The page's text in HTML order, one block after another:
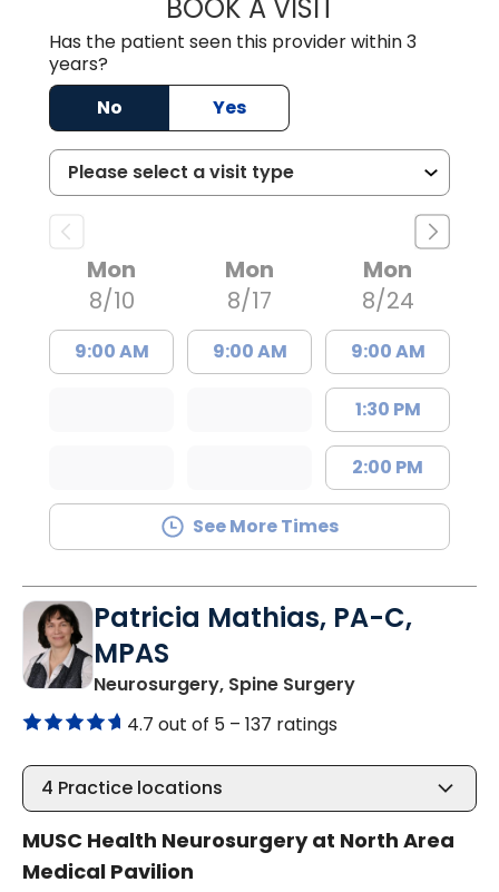
BOOK A VISIT
Has the patient seen this provider within 3
years?
No
Yes
Mon
8/10
9:00 AM
Mon
8/17
9:00 AM
Mon
8/24
9:00 AM
1:30 PM
2:00 PM
See More Times
Patricia Mathias, PA-C,
MPAS
Neurosurgery, Spine Surgeryin North
4.7 out of 5 – 137 ratings
4 Practice locations
MUSC Health Neurosurgery at North Area
Medical Pavilion